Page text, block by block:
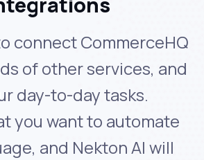
connect CommerceHQ
of other services, and
day-to-day tasks.
you want to automate
and Nekton AI will